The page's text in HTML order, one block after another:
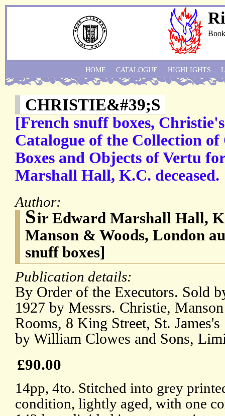
CHRISTIE&#39;S
[French snuff boxes,
Catalogue of the Collection
Boxes and Objects of Vertu
Marshall Hall, K.C. deceased.
Author:
Sir Edward Marshall Hall,
Manson & Woods, London
snuff boxes]
Publication details:
By Order of the Executors. Sold
1927 by Messrs. Christie,
Rooms, 8 King Street, St.
by William Clowes and Sons,
£90.00
14pp, 4to. Stitched into grey
condition, lightly aged, with one
HOME CATALOGUE HIGHLIGHTS